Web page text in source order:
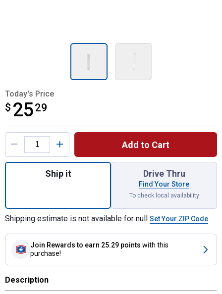
Today's Price
$ 2529
$25.29
Product Options
Add to Cart
Quantity: 1, 12" Westek LED Pivot Head
Ship it Drive Thru
Find Your Store
To check local availability
Shipping estimate is not available for null Set Your ZIP Code
Join Rewards to earn 25.29 points with this
purchase!
Description